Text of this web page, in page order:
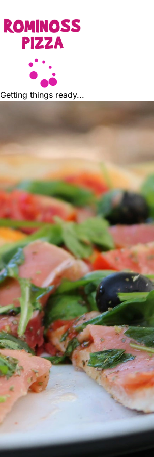
Getting things ready...